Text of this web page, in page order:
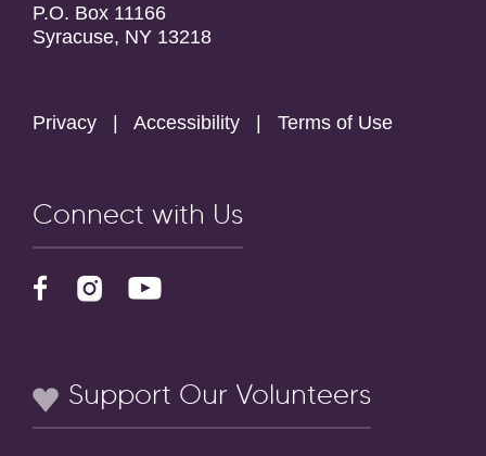
P.O. Box 11166
Syracuse, NY 13218
Privacy Accessibility Terms of Use
Connect with Us
Support Our Volunteers